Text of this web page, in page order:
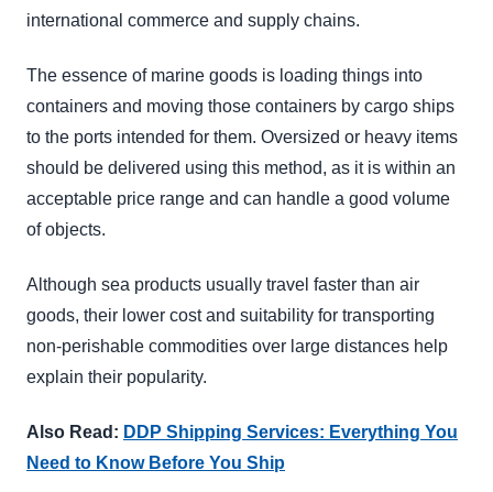
international commerce and supply chains.
The essence of marine goods is loading things into
containers and moving those containers by cargo ships
to the ports intended for them. Oversized or heavy items
should be delivered using this method, as it is within an
acceptable price range and can handle a good volume
of objects.
Although sea products usually travel faster than air
goods, their lower cost and suitability for transporting
non-perishable commodities over large distances help
explain their popularity.
Also Read: DDP Shipping Services: Everything You
Need to Know Before You Ship